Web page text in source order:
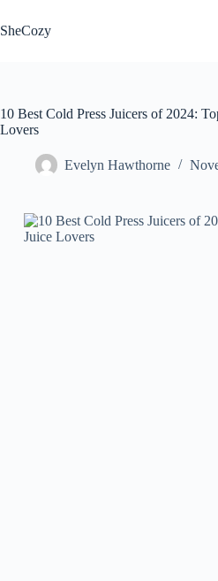
to
content
SheCozy
10 Best Cold Press Juicers of 2024:
Lovers
Evelyn Hawthorne